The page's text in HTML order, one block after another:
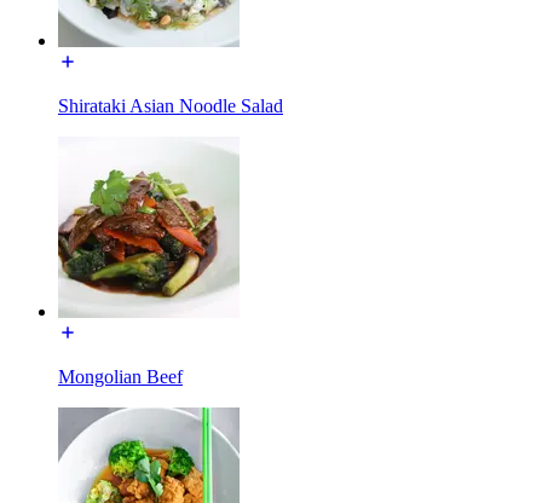
Shirataki Asian Noodle Salad
Mongolian Beef